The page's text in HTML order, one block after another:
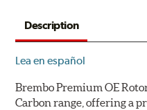
Description
Lea en español
Brembo Premium OE
Carbon range, offering a